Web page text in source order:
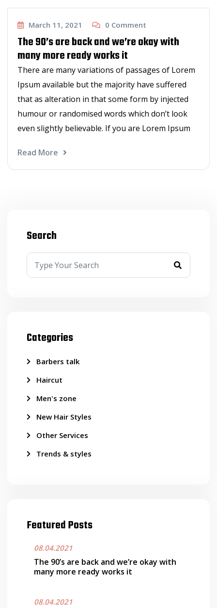
March 11, 2021
0 Comment
The 90’s are back and we’re okay with
many more ready works it
There are many variations of passages of Lorem
Ipsum available but the majority have suffered
that as alteration in that some form by injected
humour or randomised words which don’t look
even slightly believable. If you are Lorem Ipsum
Read More
Search
Categories
Barbers talk
Haircut
Men's zone
New Hair Styles
Other Services
Trends & styles
Featured Posts
08.04.2021
The 90’s are back and we’re okay with
many more ready works it
08.04.2021